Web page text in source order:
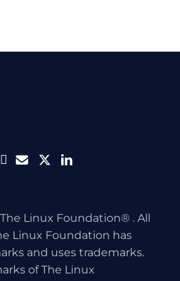
discord
envelope
twitterlinkedin
Linux Foundation® . All
Linux Foundation has
and uses trademarks.
of The Linux